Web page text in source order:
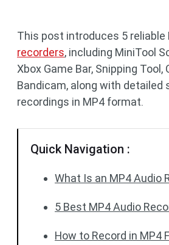
This post introduces 5 reliable
recorders, including MiniTool
Xbox Game Bar, Snipping Tool,
Bandicam, along with detailed
recordings in MP4 format.
Quick Navigation :
What Is an MP4 Audio
5 Best MP4 Audio
How to Record in MP4